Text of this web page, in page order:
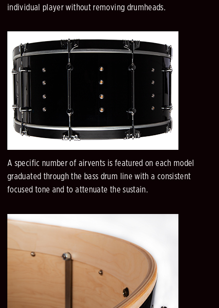
individual player without removing drumheads.
A specific number of airvents is featured on each model
graduated through the bass drum line with a consistent
focused tone and to attenuate the sustain.